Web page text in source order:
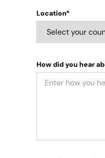
Location*
How did you hear